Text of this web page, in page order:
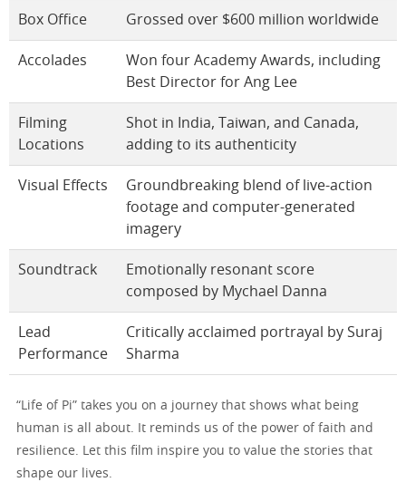
Box Office Grossed over $600 million worldwide
Accolades
Won four Academy Awards, including
Best Director for Ang Lee
Filming
Locations
Shot in India, Taiwan, and Canada,
adding to its authenticity
Visual Effects
Groundbreaking blend of live-action
footage and computer-generated
imagery
Soundtrack
Emotionally resonant score
composed by Mychael Danna
Lead
Performance
Critically acclaimed portrayal by Suraj
Sharma
“Life of Pi” takes you on a journey that shows what being
human is all about. It reminds us of the power of faith and
resilience. Let this film inspire you to value the stories that
shape our lives.